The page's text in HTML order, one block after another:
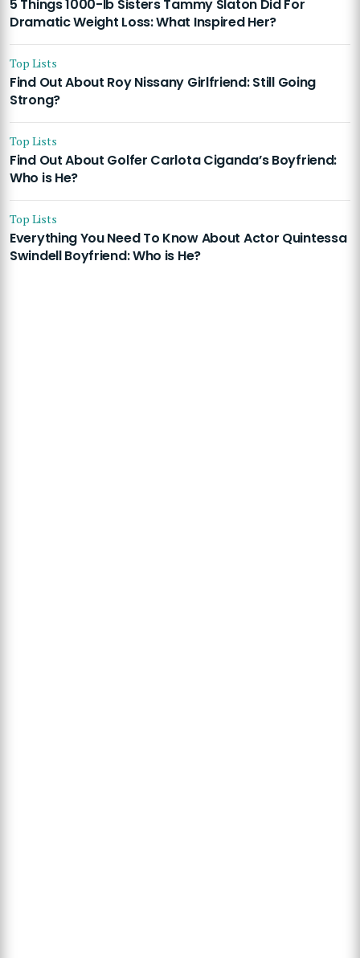
5 Things 1000-lb Sisters Tammy Slaton Did For
Dramatic Weight Loss: What Inspired Her?
Top Lists
Find Out About Roy Nissany Girlfriend: Still Going
Strong?
Top Lists
Find Out About Golfer Carlota Ciganda’s Boyfriend:
Who is He?
Top Lists
Everything You Need To Know About Actor Quintessa
Swindell Boyfriend: Who is He?